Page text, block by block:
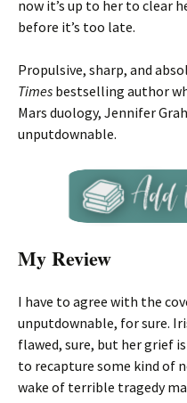
now it’s up to her to clear
before it’s too late.
Propulsive, sharp, and
Times bestselling author
Mars duology, Jennifer
unputdownable.
My Review
I have to agree with the
unputdownable, for sure.
flawed, sure, but her grief
to recapture some kind of
wake of terrible tragedy